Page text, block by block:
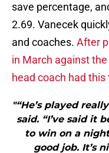
save percentage,
2.69. Vanecek
and coaches. After
in March against
head coach had this
"“He’s played
said. “I’ve said it
to win on a
good job. It’s